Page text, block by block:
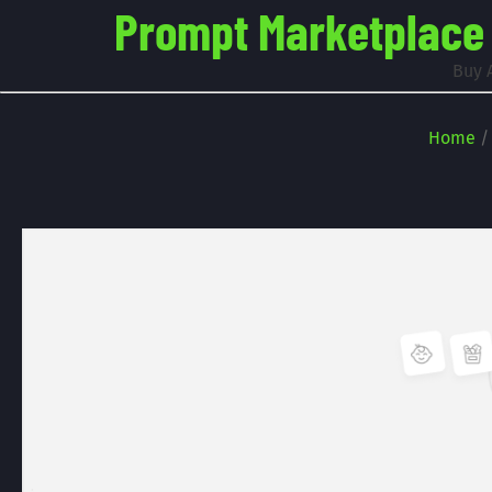
Prompt
Buy
Home /